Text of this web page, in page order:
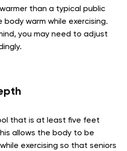
than a typical public
warm while exercising.
you may need to adjust
that is at least five feet
allows the body to be
exercising so that seniors